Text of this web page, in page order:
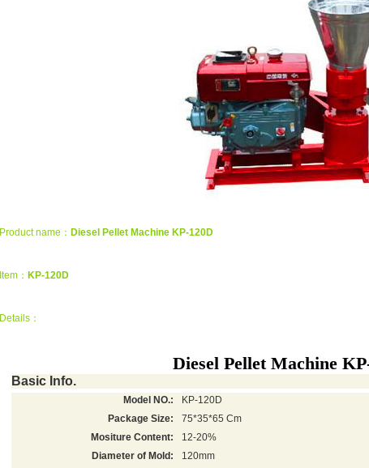
Product name： Diesel Pellet Machine KP-120D
Item： KP-120D
Details：
Diesel Pellet Machine
Basic Info.
Model NO.:
KP-120D
Package Size:
75*35*65 Cm
Mositure Content:
12-20%
Diameter of Mold:
120mm